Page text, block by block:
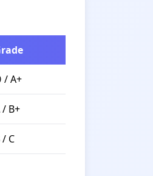
/ A+
/ B+
/ C